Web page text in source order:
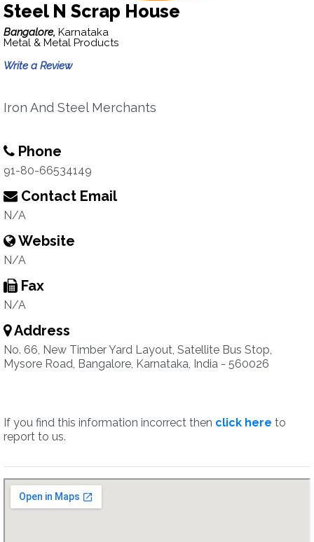
Steel N Scrap House
Bangalore, Karnataka
Metal & Metal Products
Write a Review
Iron And Steel Merchants
Phone
91-80-66534149
Contact Email
N/A
Website
N/A
Fax
N/A
Address
No. 66, New Timber Yard Layout, Satellite Bus Stop,
Mysore Road, Bangalore, Karnataka, India - 560026
If you find this information incorrect then click here to
report to us.